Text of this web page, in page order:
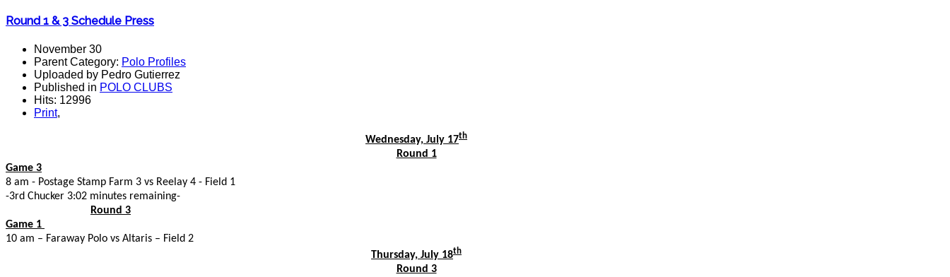
Round 1 & 3 Schedule Press
November 30
Parent Category: Polo Profiles
Uploaded by Pedro Gutierrez
Published in POLO CLUBS
Hits: 12996
Print,
Wednesday, July 17th
Round 1
Game 3
8 am - Postage Stamp Farm 3 vs Reelay 4 - Field 1
-3rd Chucker 3:02 minutes remaining-
Round 3
Game 1
10 am – Faraway Polo vs Altaris – Field 2
Thursday, July 18th
Round 3